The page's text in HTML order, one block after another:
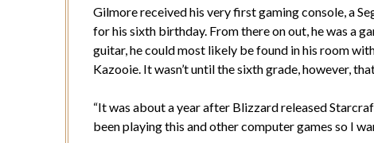
Gilmore received his very first gaming console, a
for his sixth birthday. From there on out, he was a
guitar, he could most likely be found in his room
Kazooie. It wasn’t until the sixth grade, however,
“It was about a year after Blizzard released
been playing this and other computer games so I